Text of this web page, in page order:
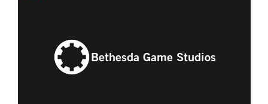
Bethesda Game Studios